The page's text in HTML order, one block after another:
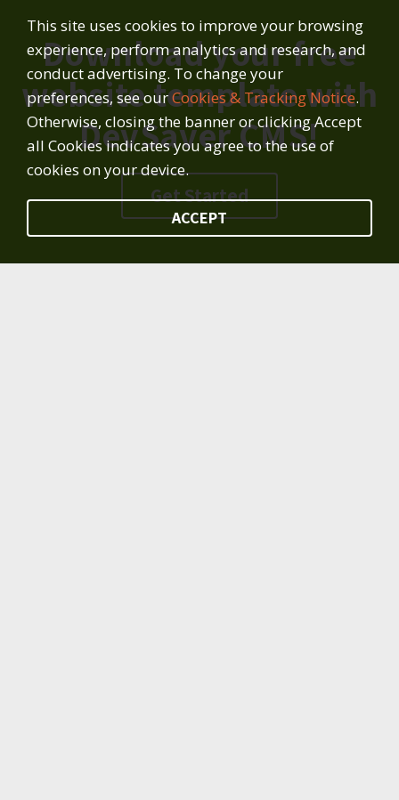
Download your free
website template with
DevSaver CMS!
Get Started
This site uses cookies to improve your browsing
experience, perform analytics and research, and
conduct advertising. To change your
preferences, see ourCookies & Tracking Notice.
Otherwise, closing the banner or clicking Accept
all Cookies indicates you agree to the use of
cookies on your device.
ACCEPT